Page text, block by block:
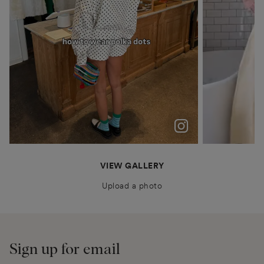
polka dots were never just a trend for me
anais.closet
katyaklema
VIEW GALLERY
Upload a photo
Sign up for email